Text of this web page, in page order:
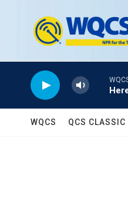
WQCS QCS CLASSIC